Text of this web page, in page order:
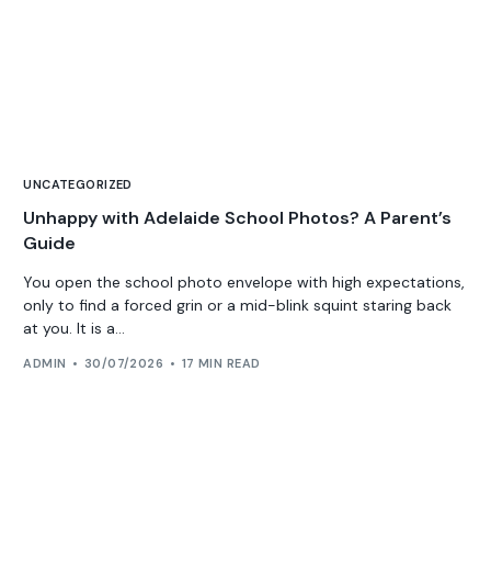
UNCATEGORIZED
Unhappy with Adelaide School Photos? A Parent’s
Guide
You open the school photo envelope with high expectations,
only to find a forced grin or a mid-blink squint staring back
at you. It is a...
ADMIN 30/07/2026 17 MIN READ